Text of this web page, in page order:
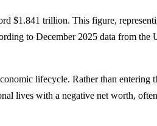
$1.841 trillion. This figure,
to December 2025 data from
lifecycle. Rather than
lives with a negative net worth,